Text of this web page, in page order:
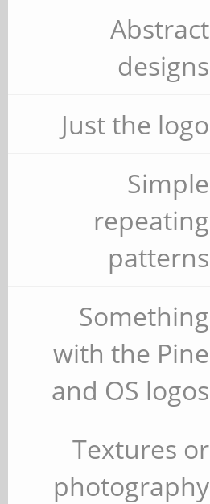
Abstract
designs
Just the logo
Simple
repeating
patterns
Something
with the Pine
and OS logos
Textures or
photography